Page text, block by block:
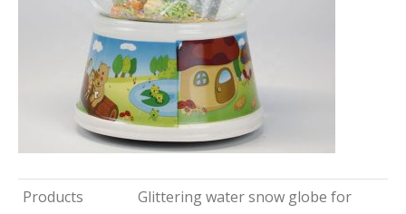
Products
Glittering water snow globe for